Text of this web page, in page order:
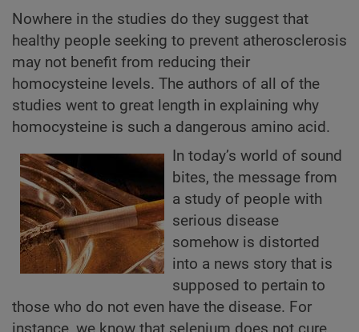
Nowhere in the studies do they suggest that
healthy people seeking to prevent atherosclerosis
may not benefit from reducing their
homocysteine levels. The authors of all of the
studies went to great length in explaining why
homocysteine is such a dangerous amino acid.
In today’s world of sound
bites, the message from
a study of people with
serious disease
somehow is distorted
into a news story that is
supposed to pertain to
those who do not even have the disease. For